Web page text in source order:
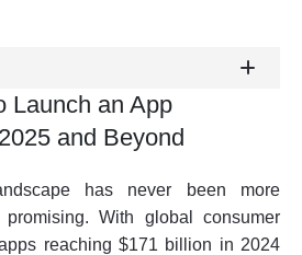
Launch an App
and Beyond
has never been more
With global consumer
reaching $171 billion in 2024